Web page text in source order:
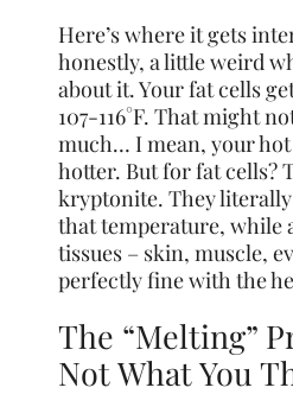
Here’s where it gets
honestly, a little weird
about it. Your fat cells
107-116°F. That might
much… I mean, your
hotter. But for fat cells?
kryptonite. They literally
that temperature, while
tissues – skin, muscle,
perfectly fine with the
The “Melting”
Not What You